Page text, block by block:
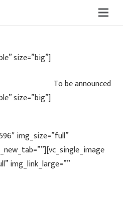
size=”big”]
To be announced
size=”big”]
img_size=”full”
img_link_large=””